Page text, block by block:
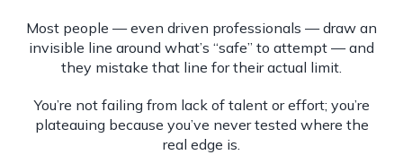
Most people — even driven professionals — draw an
invisible line around what’s “safe” to attempt — and
they mistake that line for their actual limit.
You’re not failing from lack of talent or effort; you’re
plateauing because you’ve never tested where the
real edge is.